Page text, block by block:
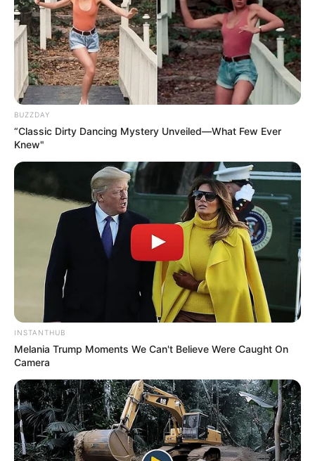
BUZZDAY
“Classic Dirty Dancing Mystery Unveiled—What Few Ever
Knew"
INSTANTHUB
Melania Trump Moments We Can't Believe Were Caught On
Camera